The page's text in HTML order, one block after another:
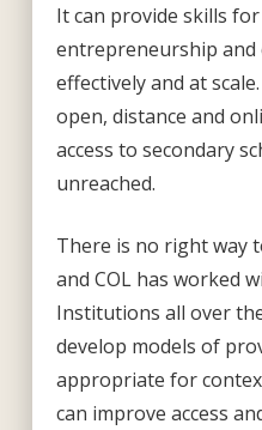
It can provide skills
entrepreneurship and
effectively and at
open, distance and
access to secondary
unreached.
There is no right way
and COL has worked
Institutions all over
develop models of
appropriate for
can improve access